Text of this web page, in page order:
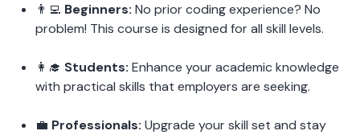
👨‍💻 Beginners: No prior coding experience? No
problem! This course is designed for all skill levels.
👩‍🎓 Students: Enhance your academic knowledge
with practical skills that employers are seeking.
💼 Professionals: Upgrade your skill set and stay